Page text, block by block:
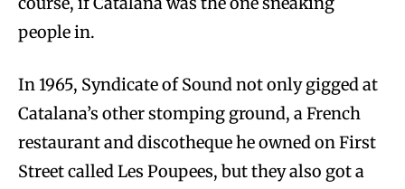
people in.
In 1965, Syndicate of Sound not only gigged at
Catalana’s other stomping ground, a French
restaurant and discotheque he owned on First
Street called Les Poupees, but they also got a